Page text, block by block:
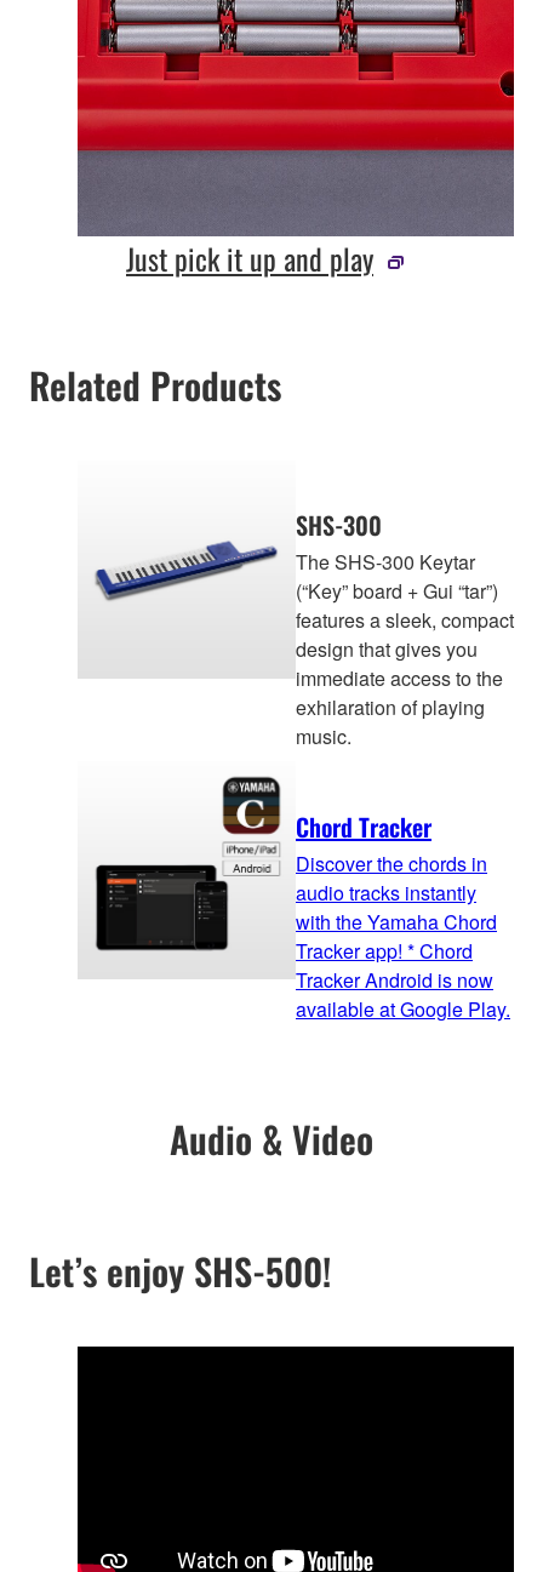
Just pick it up and play
Related Products
SHS-300
The SHS-300 Keytar
(“Key” board + Gui “tar”)
features a sleek, compact
design that gives you
immediate access to the
exhilaration of playing
music.
Chord Tracker
Discover the chords in
audio tracks instantly
with the Yamaha Chord
Tracker app! * Chord
Tracker Android is now
available at Google Play.
Audio & Video
Let’s enjoy SHS-500!